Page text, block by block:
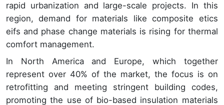
rapid urbanization and large-scale projects. In this
region, demand for materials like composite etics
eifs and phase change materials is rising for thermal
comfort management.
In North America and Europe, which together
represent over 40% of the market, the focus is on
retrofitting and meeting stringent building codes,
promoting the use of bio-based insulation materials